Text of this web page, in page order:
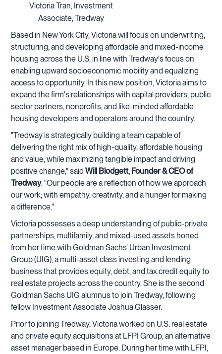
Victoria Tran, Investment
Associate, Tredway
Based in New York City, Victoria will focus on underwriting,
structuring, and developing affordable and mixed-income
housing across the U.S. in line with Tredway's focus on
enabling upward socioeconomic mobility and equalizing
access to opportunity. In this new position, Victoria aims to
expand the firm's relationships with capital providers, public
sector partners, nonprofits, and like-minded affordable
housing developers and operators around the country.
"Tredway is strategically building a team capable of
delivering the right mix of high-quality, affordable housing
and value, while maximizing tangible impact and driving
positive change," saidWill Blodgett, Founder & CEO of
Tredway. "Our people are a reflection of how we approach
our work; with empathy, creativity, and a hunger for making
a difference."
Victoria possesses a deep understanding of public-private
partnerships, multifamily, and mixed-used assets honed
from her time with Goldman Sachs' Urban Investment
Group (UIG), a multi-asset class investing and lending
business that provides equity, debt, and tax credit equity to
real estate projects across the country. She is the second
Goldman Sachs UIG alumnus to join Tredway, following
fellow Investment Associate Joshua Glasser.
Prior to joining Tredway, Victoria worked on U.S. real estate
and private equity acquisitions at LFPI Group, an alternative
asset manager based in Europe. During her time with LFPI,